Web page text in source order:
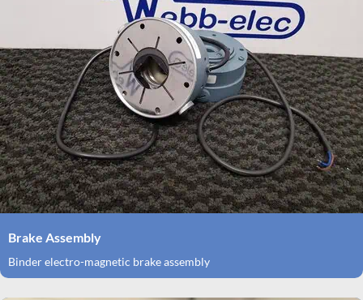
Brake Assembly
Binder electro-magnetic brake assembly